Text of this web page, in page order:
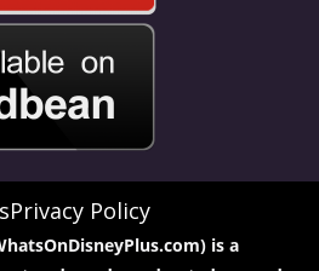
Privacy Policy
is a